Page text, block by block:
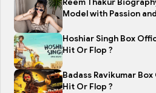
Reem Thakur
Model with Passion
Hoshiar Singh Box
Hit Or Flop ?
Badass Ravikumar
Hit Or Flop ?